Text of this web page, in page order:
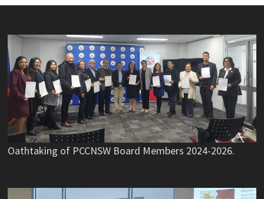
Oathtaking of PCCNSW Board Members 2024-2026.